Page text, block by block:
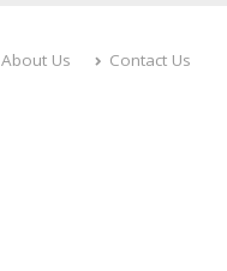
About Us Contact Us